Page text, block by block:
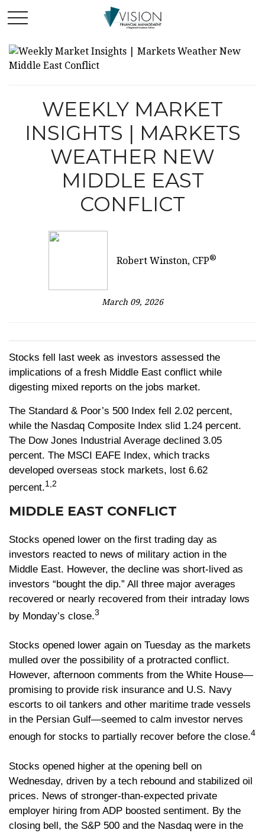
WEEKLY MARKET
INSIGHTS | MARKETS
WEATHER NEW
MIDDLE EAST
CONFLICT
Robert Winston, CFP®
March 09, 2026
Stocks fell last week as investors assessed the
implications of a fresh Middle East conflict while
digesting mixed reports on the jobs market.
The Standard & Poor’s 500 Index fell 2.02 percent,
while the Nasdaq Composite Index slid 1.24 percent.
The Dow Jones Industrial Average declined 3.05
percent. The MSCI EAFE Index, which tracks
developed overseas stock markets, lost 6.62
percent.1,2
MIDDLE EAST CONFLICT
Stocks opened lower on the first trading day as
investors reacted to news of military action in the
Middle East. However, the decline was short-lived as
investors “bought the dip.” All three major averages
recovered or nearly recovered from their intraday lows
by Monday’s close.3
Stocks opened lower again on Tuesday as the markets
mulled over the possibility of a protracted conflict.
However, afternoon comments from the White House—
promising to provide risk insurance and U.S. Navy
escorts to oil tankers and other maritime trade vessels
in the Persian Gulf—seemed to calm investor nerves
enough for stocks to partially recover before the close.4
Stocks opened higher at the opening bell on
Wednesday, driven by a tech rebound and stabilized oil
prices. News of stronger-than-expected private
employer hiring from ADP boosted sentiment. By the
closing bell, the S&P 500 and the Nasdaq were in the